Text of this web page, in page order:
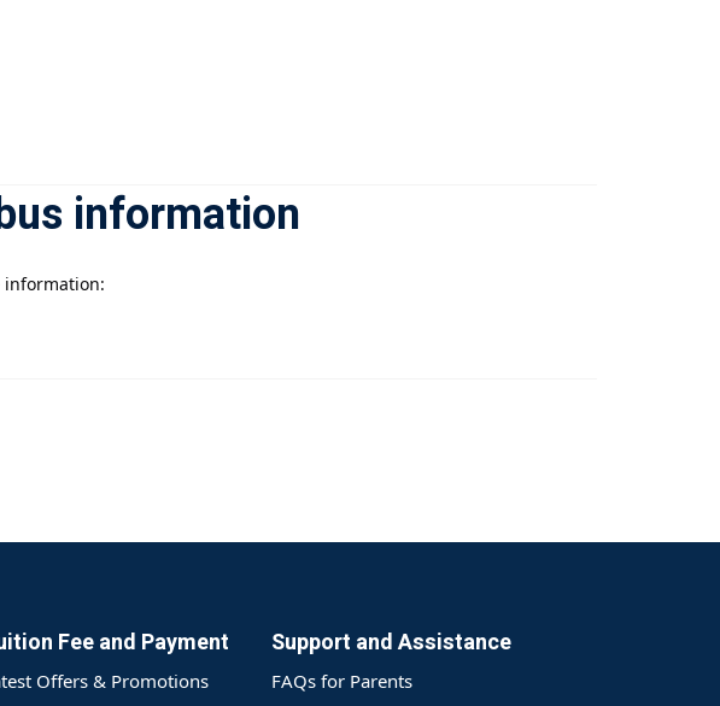
information
information:
Fee and Payment
Offers & Promotions
Support and Assistance
FAQs for Parents